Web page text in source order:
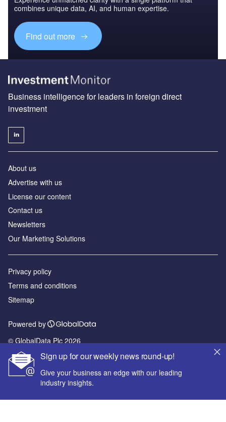
combines unique data, AI, and human expertise.
Find out more
Sign up for our weekly news round-up!
Give your business an edge with our leading
industry insights.
Business intelligence for leaders in foreign direct
investment
About us
Advertise with us
License our content
Contact us
Newsletters
Our Marketing Solutions
Privacy policy
Terms and conditions
Sitemap
Powered by
© GlobalData Plc 2026